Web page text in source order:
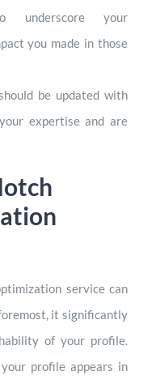
underscore your
you made in those
be updated with
expertise and are
service can
it significantly
of your profile.
profile appears in